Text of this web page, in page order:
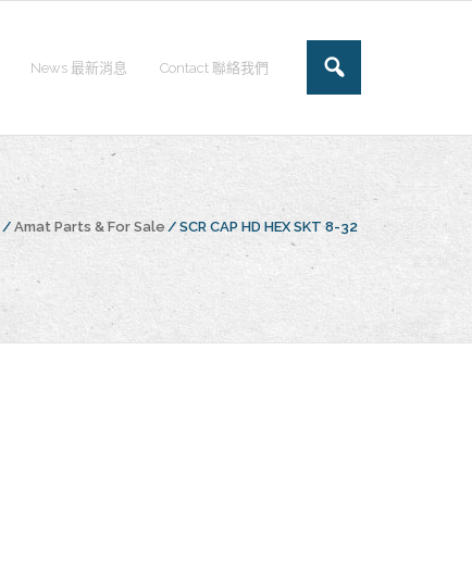
News 最新消息 Contact 聯絡我們
/ Amat Parts & For Sale / SCR CAP HD HEX SKT 8-32